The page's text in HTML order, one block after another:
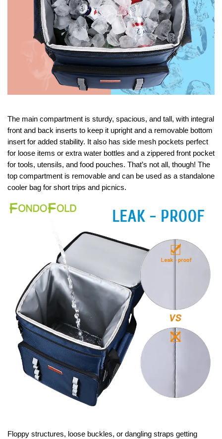
The main compartment is sturdy, spacious, and tall, with integral
front and back inserts to keep it upright and a removable bottom
insert for added stability. It also has side mesh pockets perfect
for loose items or extra water bottles and a zippered front pocket
for tools, utensils, and food pouches. That’s not all, though! The
top compartment is removable and can be used as a standalone
cooler bag for short trips and picnics.
Floppy structures, loose buckles, or dangling straps getting